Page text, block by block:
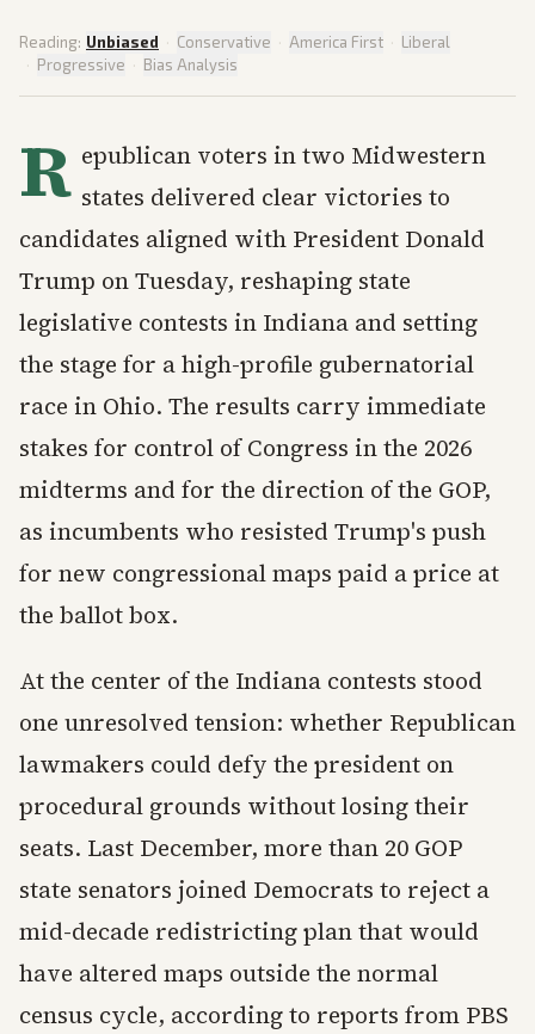
Reading: Unbiased · Conservative · America First · Liberal
· Progressive · Bias Analysis
R epublican voters in two Midwestern
states delivered clear victories to
candidates aligned with President Donald
Trump on Tuesday, reshaping state
legislative contests in Indiana and setting
the stage for a high-profile gubernatorial
race in Ohio. The results carry immediate
stakes for control of Congress in the 2026
midterms and for the direction of the GOP,
as incumbents who resisted Trump's push
for new congressional maps paid a price at
the ballot box.
At the center of the Indiana contests stood
one unresolved tension: whether Republican
lawmakers could defy the president on
procedural grounds without losing their
seats. Last December, more than 20 GOP
state senators joined Democrats to reject a
mid-decade redistricting plan that would
have altered maps outside the normal
census cycle, according to reports from PBS